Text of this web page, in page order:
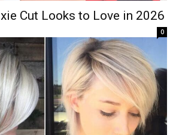
Cut Looks to Love in 2026
0